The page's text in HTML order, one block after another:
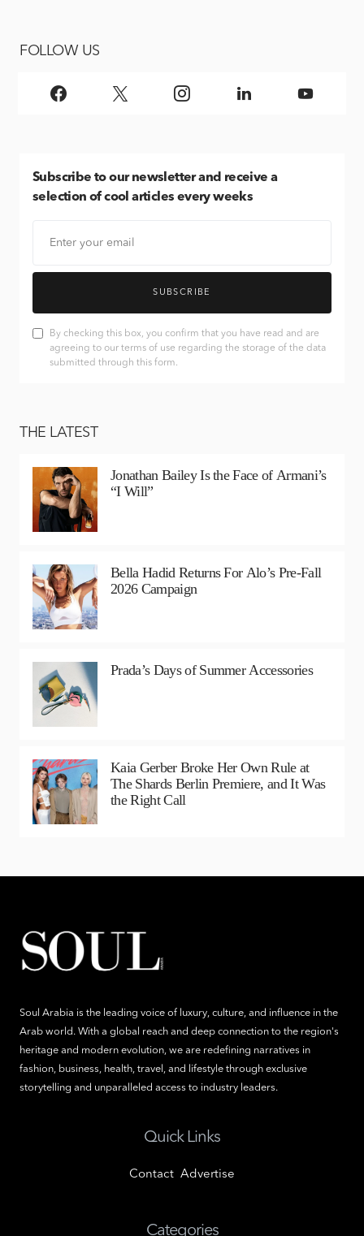
FOLLOW US
Subscribe to our newsletter and receive a
selection of cool articles every weeks
SUBSCRIBE
By checking this box, you confirm that you have read and are
agreeing to our terms of use regarding the storage of the data
submitted through this form.
THE LATEST
Jonathan Bailey Is the Face of Armani’s
“I Will”
Bella Hadid Returns For Alo’s Pre-Fall
2026 Campaign
Prada’s Days of Summer Accessories
Kaia Gerber Broke Her Own Rule at
The Shards Berlin Premiere, and It Was
the Right Call
Soul Arabia is the leading voice of luxury, culture, and influence in the
Arab world. With a global reach and deep connection to the region's
heritage and modern evolution, we are redefining narratives in
fashion, business, health, travel, and lifestyle through exclusive
storytelling and unparalleled access to industry leaders.
Quick Links
Contact Advertise
Categories